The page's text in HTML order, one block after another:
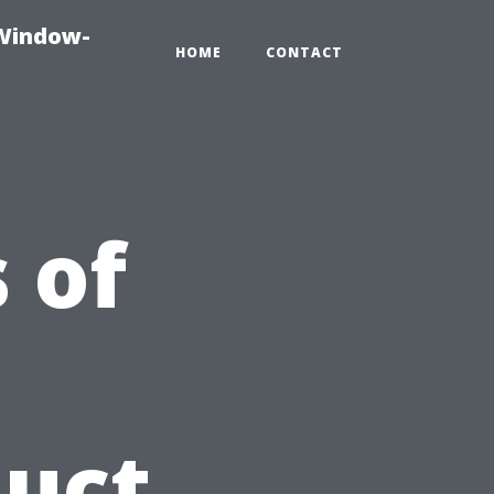
HOME CONTACT
of